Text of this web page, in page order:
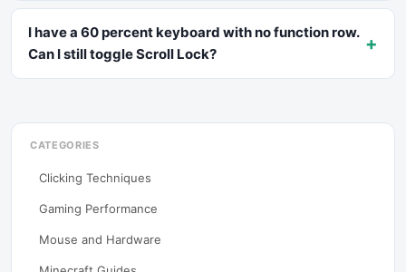
I have a 60 percent keyboard with no function row.
Can I still toggle Scroll Lock?
+
CATEGORIES
Clicking Techniques
Gaming Performance
Mouse and Hardware